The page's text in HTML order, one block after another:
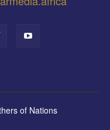
of Nations